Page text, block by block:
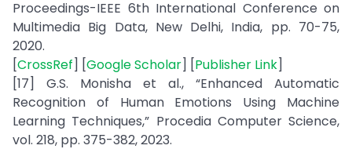
Proceedings-IEEE 6th International Conference on
Multimedia Big Data, New Delhi, India, pp. 70-75,
2020.
[CrossRef] [Google Scholar] [Publisher Link]
[17] G.S. Monisha et al., “Enhanced Automatic
Recognition of Human Emotions Using Machine
Learning Techniques,” Procedia Computer Science,
vol. 218, pp. 375-382, 2023.